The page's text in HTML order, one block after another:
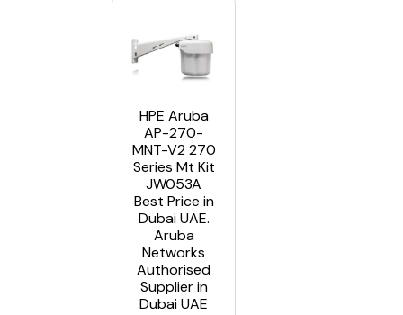
HPE Aruba
AP-270-
MNT-V2 270
Series Mt Kit
JW053A
Best Price in
Dubai UAE.
Aruba
Networks
Authorised
Supplier in
Dubai UAE